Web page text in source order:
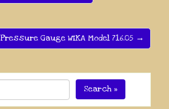
Pressure Gauge WIKA Model 716.05 →
Search »